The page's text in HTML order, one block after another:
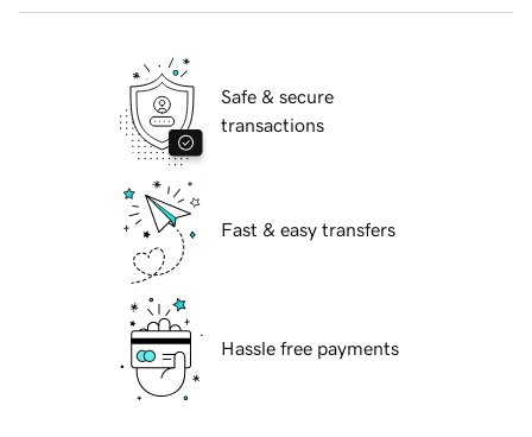
Safe & secure
transactions
Fast & easy transfers
Hassle free payments